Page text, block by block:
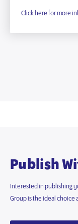
Click here for more
Publish
Interested in publishing
Group is the ideal choice